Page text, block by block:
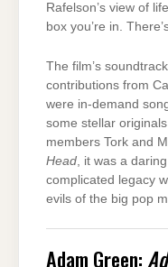
Rafelson’s view of
box you’re in.
The film’s
contributions from
were in-demand
some stellar
members Tork and
Head , it was a
complicated legacy
evils of the big pop
Adam Green: